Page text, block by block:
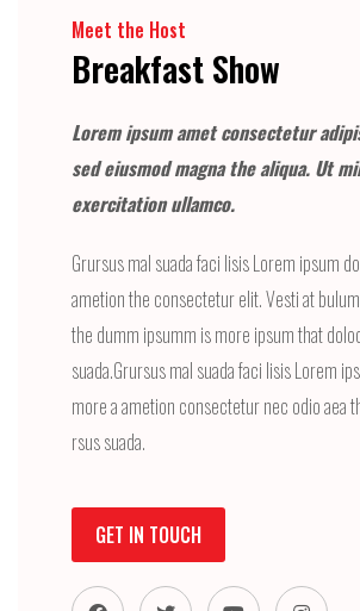
Meet the Host
Breakfast Show
Lorem ipsum amet consectetur
sed eiusmod magna the aliqua. Ut
exercitation ullamco.
Grursus mal suada faci lisis Lorem ipsum
ametion the consectetur elit. Vesti at
the dumm ipsumm is more ipsum that
suada.Grursus mal suada faci lisis Lorem
more a ametion consectetur nec odio aea
rsus suada.
GET IN TOUCH